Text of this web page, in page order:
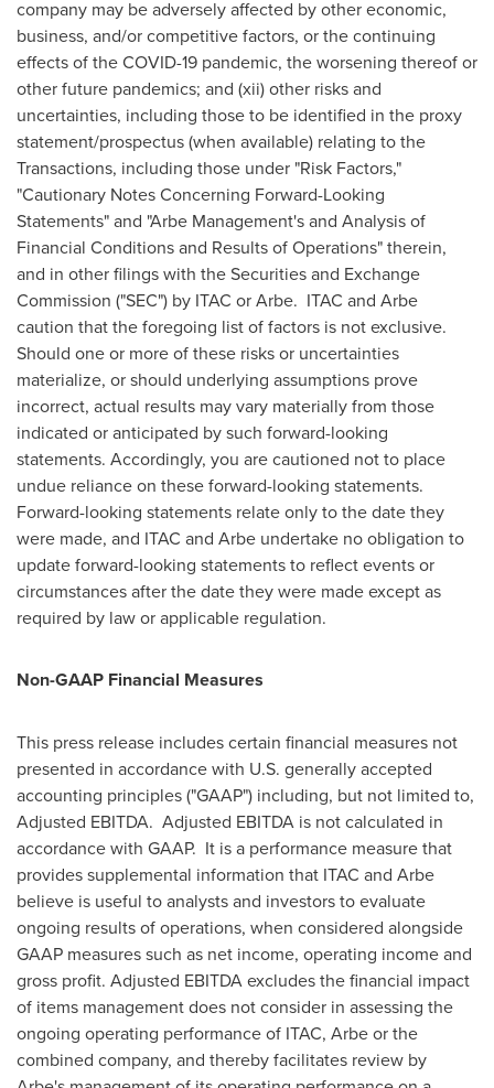
company may be adversely affected by other economic,
business, and/or competitive factors, or the continuing
effects of the COVID-19 pandemic, the worsening thereof or
other future pandemics; and (xii) other risks and
uncertainties, including those to be identified in the proxy
statement/prospectus (when available) relating to the
Transactions, including those under "Risk Factors,"
"Cautionary Notes Concerning Forward-Looking
Statements" and "Arbe Management's and Analysis of
Financial Conditions and Results of Operations" therein,
and in other filings with the Securities and Exchange
Commission ("SEC") by ITAC or Arbe. ITAC and Arbe
caution that the foregoing list of factors is not exclusive.
Should one or more of these risks or uncertainties
materialize, or should underlying assumptions prove
incorrect, actual results may vary materially from those
indicated or anticipated by such forward-looking
statements. Accordingly, you are cautioned not to place
undue reliance on these forward-looking statements.
Forward-looking statements relate only to the date they
were made, and ITAC and Arbe undertake no obligation to
update forward-looking statements to reflect events or
circumstances after the date they were made except as
required by law or applicable regulation.
Non-GAAP Financial Measures
This press release includes certain financial measures not
presented in accordance with U.S. generally accepted
accounting principles ("GAAP") including, but not limited to,
Adjusted EBITDA. Adjusted EBITDA is not calculated in
accordance with GAAP. It is a performance measure that
provides supplemental information that ITAC and Arbe
believe is useful to analysts and investors to evaluate
ongoing results of operations, when considered alongside
GAAP measures such as net income, operating income and
gross profit. Adjusted EBITDA excludes the financial impact
of items management does not consider in assessing the
ongoing operating performance of ITAC, Arbe or the
combined company, and thereby facilitates review by